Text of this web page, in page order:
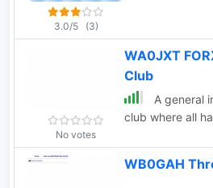
3.0/5 (3)
No votes
WA0JXT
Club
A general
club where all
WB0GAH